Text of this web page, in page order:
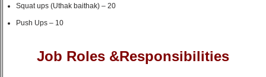
Squat ups (Uthak baithak) – 20
Push Ups – 10
Job Roles &Responsibilities